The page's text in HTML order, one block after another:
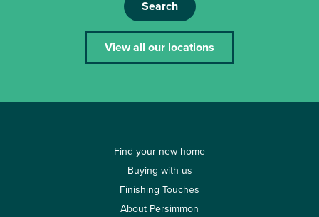
Search
View all our locations
Find your new home
Buying with us
Finishing Touches
About Persimmon